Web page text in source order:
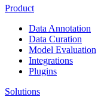
Product
Data Annotation
Data Curation
Model Evaluation
Integrations
Plugins
Solutions